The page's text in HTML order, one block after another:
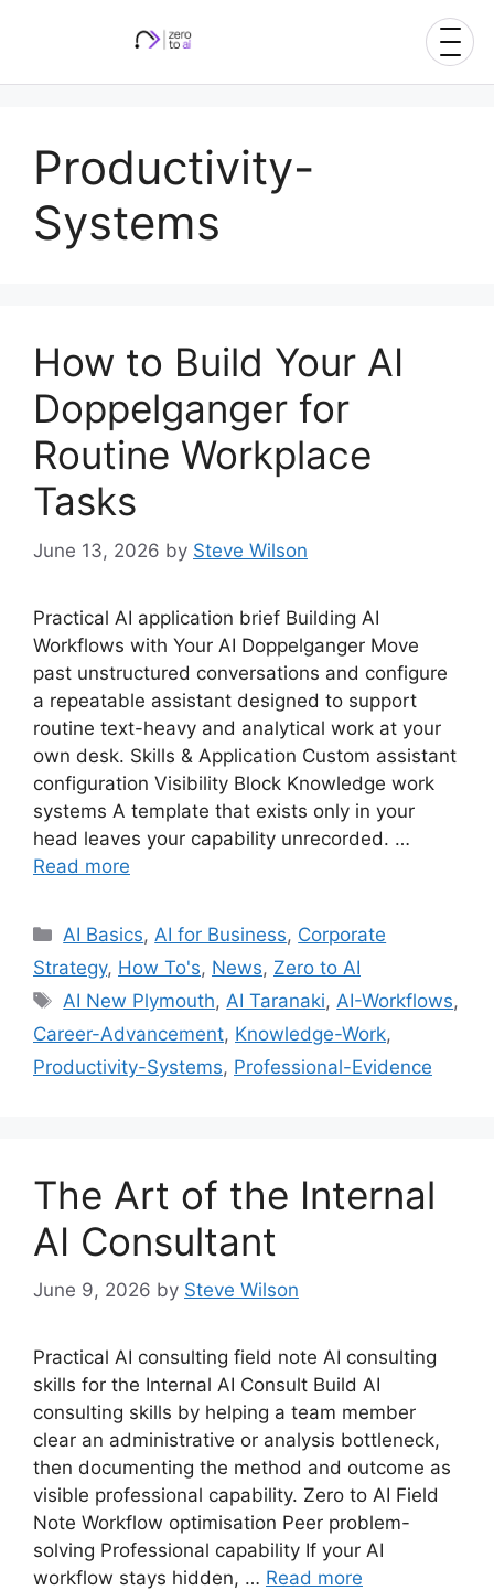
Productivity-
Systems
How to Build Your AI
Doppelganger for
Routine Workplace
Tasks
June 13, 2026 by Steve Wilson
Practical AI application brief Building AI
Workflows with Your AI Doppelganger Move
past unstructured conversations and configure
a repeatable assistant designed to support
routine text-heavy and analytical work at your
own desk. Skills & Application Custom assistant
configuration Visibility Block Knowledge work
systems A template that exists only in your
head leaves your capability unrecorded. …
Read more
Categories
AI Basics, AI for Business, Corporate
Strategy, How To's, News, Zero to AI
Tags
AI New Plymouth, AI Taranaki, AI-Workflows,
Career-Advancement, Knowledge-Work,
Productivity-Systems, Professional-Evidence
The Art of the Internal
AI Consultant
June 9, 2026 by Steve Wilson
Practical AI consulting field note AI consulting
skills for the Internal AI Consult Build AI
consulting skills by helping a team member
clear an administrative or analysis bottleneck,
then documenting the method and outcome as
visible professional capability. Zero to AI Field
Note Workflow optimisation Peer problem-
solving Professional capability If your AI
workflow stays hidden, … Read more